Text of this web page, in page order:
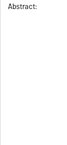
Abstract: